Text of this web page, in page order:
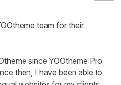
team for their
since YOOtheme Pro
then, I have been able to